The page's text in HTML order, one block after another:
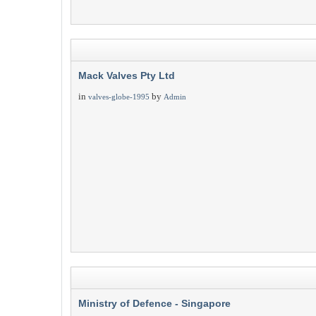
Mack Valves Pty Ltd
in valves-globe-1995 by Admin
Ministry of Defence - Singapore